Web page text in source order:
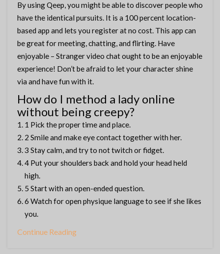
By using Qeep, you might be able to discover people who
have the identical pursuits. It is a 100 percent location-
based app and lets you register at no cost. This app can
be great for meeting, chatting, and flirting. Have
enjoyable – Stranger video chat ought to be an enjoyable
experience! Don’t be afraid to let your character shine
via and have fun with it.
How do I method a lady online
without being creepy?
1 Pick the proper time and place.
2 Smile and make eye contact together with her.
3 Stay calm, and try to not twitch or fidget.
4 Put your shoulders back and hold your head held
high.
5 Start with an open-ended question.
6 Watch for open physique language to see if she likes
you.
Continue Reading